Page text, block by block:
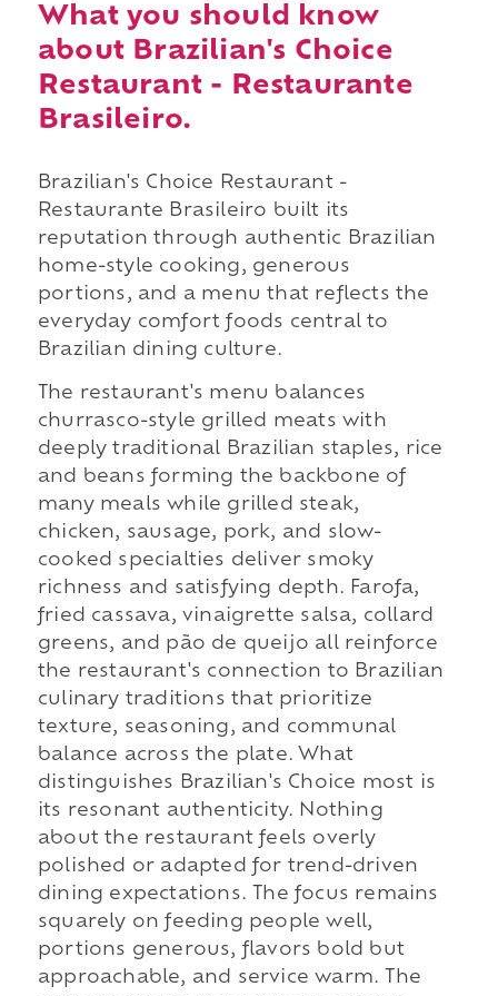
What you should know
about Brazilian's Choice
Restaurant - Restaurante
Brasileiro.
Brazilian's Choice Restaurant -
Restaurante Brasileiro built its
reputation through authentic Brazilian
home-style cooking, generous
portions, and a menu that reflects the
everyday comfort foods central to
Brazilian dining culture.
The restaurant's menu balances
churrasco-style grilled meats with
deeply traditional Brazilian staples, rice
and beans forming the backbone of
many meals while grilled steak,
chicken, sausage, pork, and slow-
cooked specialties deliver smoky
richness and satisfying depth. Farofa,
fried cassava, vinaigrette salsa, collard
greens, and pão de queijo all reinforce
the restaurant's connection to Brazilian
culinary traditions that prioritize
texture, seasoning, and communal
balance across the plate. What
distinguishes Brazilian's Choice most is
its resonant authenticity. Nothing
about the restaurant feels overly
polished or adapted for trend-driven
dining expectations. The focus remains
squarely on feeding people well,
portions generous, flavors bold but
approachable, and service warm. The